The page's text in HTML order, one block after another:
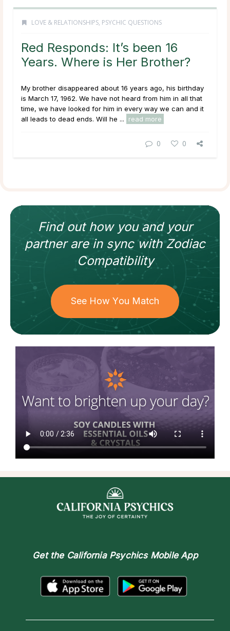
LOVE & RELATIONSHIPS, PSYCHIC QUESTIONS
Red Responds: It’s been 16
Years. Where is Her Brother?
My brother disappeared about 16 years ago, his birthday
is March 17, 1962. We have not heard from him in all that
time, we have looked for him in every way we can and it
all leads to dead ends. Will he ...
read more
0 0
Find out how you and your
partnerare in sync withZodiac
Compatibility
See How You Match
Get the California Psychics Mobile App